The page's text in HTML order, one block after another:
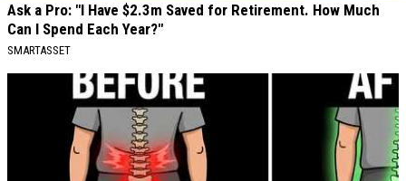
Ask a Pro: "I Have $2.3m Saved for Retirement. How Much
Can I Spend Each Year?"
SMARTASSET